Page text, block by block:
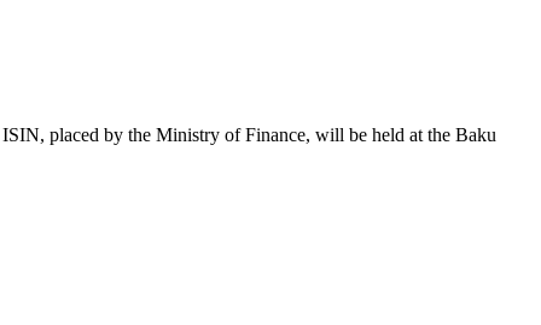
placed by the Ministry of Finance, will be held at the Baku